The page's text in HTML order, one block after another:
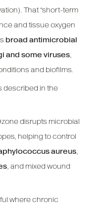
That “short-term
and tissue oxygen
broad antimicrobial
and some viruses,
and biofilms.
described in the
disrupts microbial
helping to control
aureus,
, and mixed wound
where chronic